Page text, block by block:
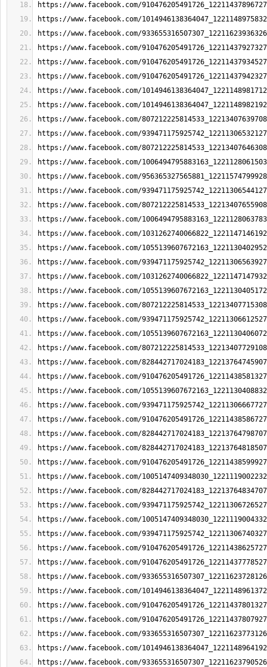
https://www.facebook.com/
https://www.facebook.com/
https://www.facebook.com/
https://www.facebook.com/
https://www.facebook.com/
https://www.facebook.com/
https://www.facebook.com/
https://www.facebook.com/
https://www.facebook.com/
https://www.facebook.com/
https://www.facebook.com/
https://www.facebook.com/
https://www.facebook.com/
https://www.facebook.com/
https://www.facebook.com/
https://www.facebook.com/
https://www.facebook.com/
https://www.facebook.com/
https://www.facebook.com/
https://www.facebook.com/
https://www.facebook.com/
https://www.facebook.com/
https://www.facebook.com/
https://www.facebook.com/
https://www.facebook.com/
https://www.facebook.com/
https://www.facebook.com/
https://www.facebook.com/
https://www.facebook.com/
https://www.facebook.com/
https://www.facebook.com/
https://www.facebook.com/
https://www.facebook.com/
https://www.facebook.com/
https://www.facebook.com/
https://www.facebook.com/
https://www.facebook.com/
https://www.facebook.com/
https://www.facebook.com/
https://www.facebook.com/
https://www.facebook.com/
https://www.facebook.com/
https://www.facebook.com/
https://www.facebook.com/
https://www.facebook.com/
https://www.facebook.com/
https://www.facebook.com/